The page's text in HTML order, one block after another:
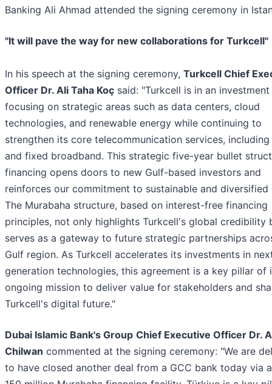
Banking Ali Ahmad attended the signing ceremony in
"It will pave the way for new collaborations for Turkcell"
In his speech at the signing ceremony, Turkcell Chief
Officer Dr. Ali Taha Koç said: "Turkcell is in an investment
focusing on strategic areas such as data centers, cloud
technologies, and renewable energy while continuing to
strengthen its core telecommunication services,
and fixed broadband. This strategic five-year bullet
financing opens doors to new Gulf-based investors and
reinforces our commitment to sustainable and diversified
The Murabaha structure, based on interest-free financing
principles, not only highlights Turkcell's global credibility
serves as a gateway to future strategic partnerships
Gulf region. As Turkcell accelerates its investments in
generation technologies, this agreement is a key pillar of
ongoing mission to deliver value for stakeholders and
Turkcell's digital future."
Dubai Islamic Bank's Group Chief Executive Officer Dr.
Chilwan commented at the signing ceremony: "We are
to have closed another deal from a GCC bank today via